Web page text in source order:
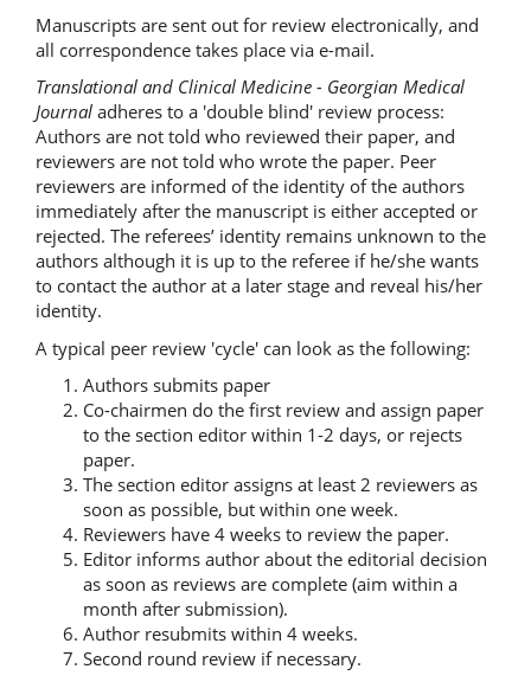
Manuscripts are sent out for review electronically, and
all correspondence takes place via e-mail.
Translational and Clinical Medicine - Georgian Medical
Journal adheres to a 'double blind' review process:
Authors are not told who reviewed their paper, and
reviewers are not told who wrote the paper. Peer
reviewers are informed of the identity of the authors
immediately after the manuscript is either accepted or
rejected. The referees’ identity remains unknown to the
authors although it is up to the referee if he/she wants
to contact the author at a later stage and reveal his/her
identity.
A typical peer review 'cycle' can look as the following:
Authors submits paper
Co-chairmen do the first review and assign paper
to the section editor within 1-2 days, or rejects
paper.
The section editor assigns at least 2 reviewers as
soon as possible, but within one week.
Reviewers have 4 weeks to review the paper.
Editor informs author about the editorial decision
as soon as reviews are complete (aim within a
month after submission).
Author resubmits within 4 weeks.
Second round review if necessary.